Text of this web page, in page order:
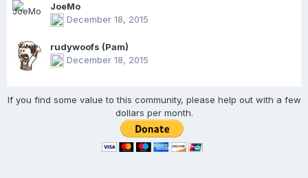
JoeMo
December 18, 2015
rudywoofs (Pam)
December 18, 2015
If you find some value to this community, please help out with a few
dollars per month.